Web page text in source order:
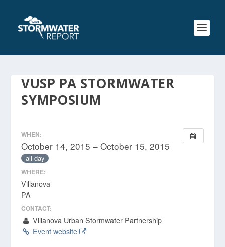
VUSP PA STORMWATER
SYMPOSIUM
WHEN:
October 14, 2015 – October 15, 2015
all-day
WHERE:
Villanova
PA
CONTACT:
Villanova Urban Stormwater Partnership
Event website